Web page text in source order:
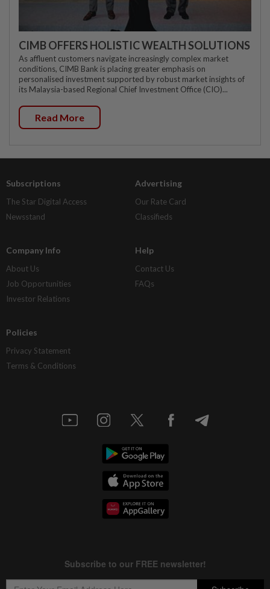
CIMB OFFERS HOLISTIC WEALTH SOLUTIONS
As affluent customers navigate increasingly complex market
conditions, CIMB Bank is placing greater emphasis on
personalised investment supported by robust market insights of
its Malaysia-based Regional Chief Investment Office (CIO)...
Read More
Subscriptions
The Star Digital Access
Newsstand
Advertising
Our Rate Card
Classifieds
Company Info
About Us
Job Opportunities
Investor Relations
Help
Contact Us
FAQs
Policies
Privacy Statement
Terms & Conditions